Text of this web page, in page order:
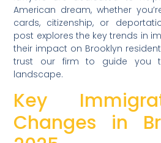
American dream, whether
cards, citizenship, or
post explores the key trends in
their impact on Brooklyn
trust our firm to guide you
landscape.
Key
Changes in